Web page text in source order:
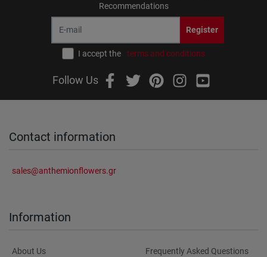
Recommendations
Register
I accept the terms and conditions
Follow Us
Contact information
sales@anthemionflowers.gr
Information
About Us
Frequently Asked Questions